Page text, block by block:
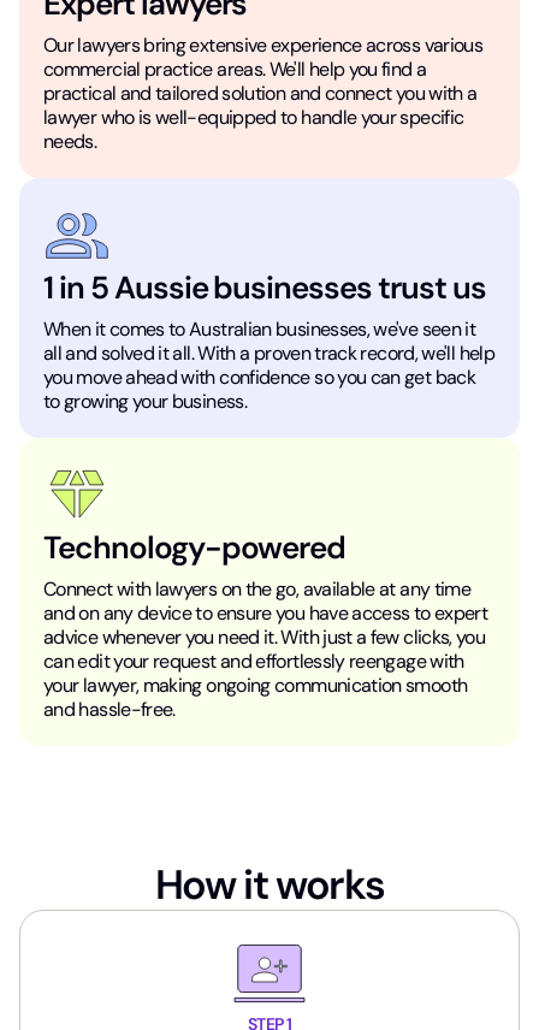
Our lawyers bring extensive experience across various
commercial practice areas. We'll help you find a
practical and tailored solution and connect you with a
lawyer who is well-equipped to handle your specific
needs.
1 in 5 Aussie businesses trust us
When it comes to Australian businesses, we've seen it
all and solved it all. With a proven track record, we'll help
you move ahead with confidence so you can get back
to growing your business.
Technology-powered
Connect with lawyers on the go, available at any time
and on any device to ensure you have access to expert
advice whenever you need it. With just a few clicks, you
can edit your request and effortlessly reengage with
your lawyer, making ongoing communication smooth
and hassle-free.
How it works
STEP 1